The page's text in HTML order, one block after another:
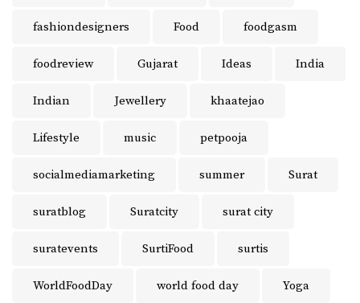
fashiondesigners Food foodgasm
foodreview Gujarat Ideas India
Indian Jewellery khaatejao
Lifestyle music petpooja
socialmediamarketing summer Surat
suratblog Suratcity surat city
suratevents SurtiFood surtis
WorldFoodDay world food day Yoga